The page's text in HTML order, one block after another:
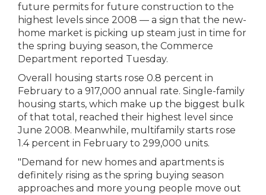
future permits for future construction to the
highest levels since 2008 — a sign that the new-
home market is picking up steam just in time for
the spring buying season, the Commerce
Department reported Tuesday.
Overall housing starts rose 0.8 percent in
February to a 917,000 annual rate. Single-family
housing starts, which make up the biggest bulk
of that total, reached their highest level since
June 2008. Meanwhile, multifamily starts rose
1.4 percent in February to 299,000 units.
"Demand for new homes and apartments is
definitely rising as the spring buying season
approaches and more young people move out